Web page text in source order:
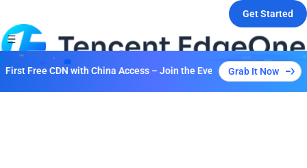
Get Started
Free CDN with China Access – Join the Event to Unlock Multiple
Grab It Now